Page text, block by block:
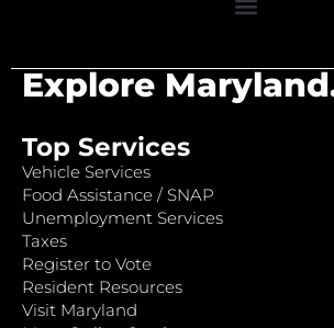
Explore
Top Services
Vehicle Services
Food Assistance / SNAP
Unemployment Services
Taxes
Register to Vote
Resident Resources
Visit Maryland